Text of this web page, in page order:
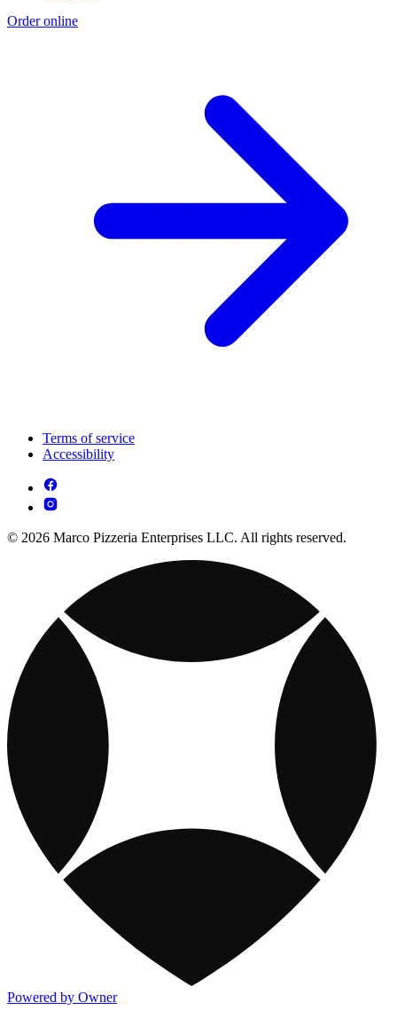
Order online
Terms of service
Accessibility
© 2026 Marco Pizzeria Enterprises LLC. All rights reserved.
Powered by Owner